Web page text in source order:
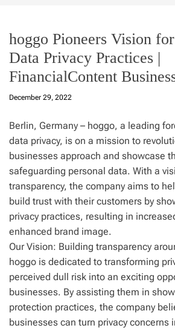
hoggo Pioneers Vision
Data Privacy Practices |
FinancialContent
December 29, 2022
Berlin, Germany – hoggo, a leading
data privacy, is on a mission to
businesses approach and showcase
safeguarding personal data. With a
transparency, the company aims to
build trust with their customers by
privacy practices, resulting in
enhanced brand image.
Our Vision: Building transparency
hoggo is dedicated to transforming
perceived dull risk into an exciting
businesses. By assisting them in
protection practices, the company
businesses can turn privacy concerns